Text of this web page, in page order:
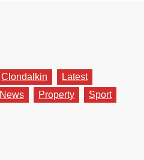
Clondalkin
Latest
News Property
Sport